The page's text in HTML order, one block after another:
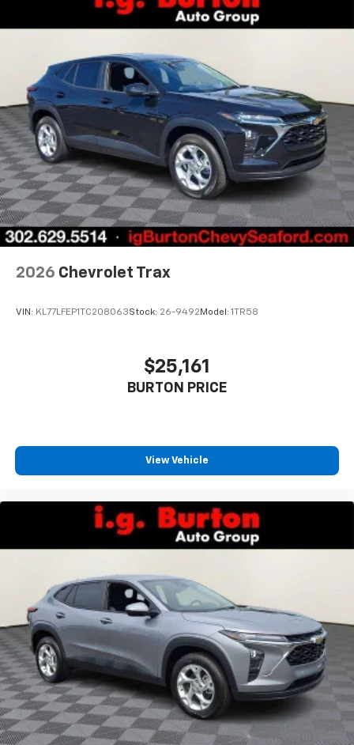
2026 Chevrolet Trax
VIN: KL77LFEP1TC208063Stock: 26-9492 Model: 1TR58
$25,161
BURTON PRICE
View Vehicle